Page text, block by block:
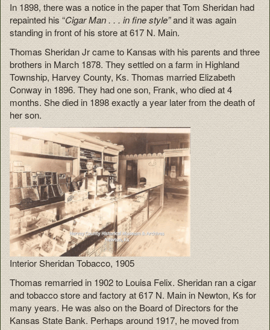
In 1898, there was a notice in the paper that Tom Sheridan had
repainted his “Cigar Man . . . in fine style”and it was again
standing in front of his store at 617 N. Main.
Thomas Sheridan Jr came to Kansas with his parents and three
brothers in March 1878. They settled on a farm in Highland
Township, Harvey County, Ks. Thomas married Elizabeth
Conway in 1896. They had one son, Frank, who died at 4
months. She died in 1898 exactly a year later from the death of
her son.
Interior Sheridan Tobacco, 1905
Thomas remarried in 1902 to Louisa Felix. Sheridan ran a cigar
and tobacco store and factory at 617 N. Main in Newton, Ks for
many years. He was also on the Board of Directors for the
Kansas State Bank. Perhaps around 1917, he moved from